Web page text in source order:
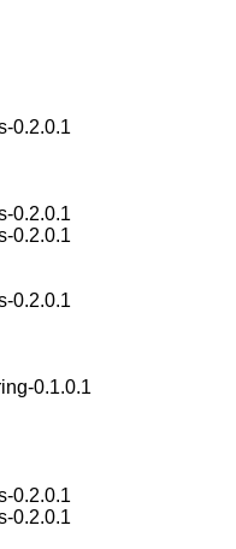
0.2.0.1
0.2.0.1
0.2.0.1
0.2.0.1
0.1.0.1
0.2.0.1
0.2.0.1